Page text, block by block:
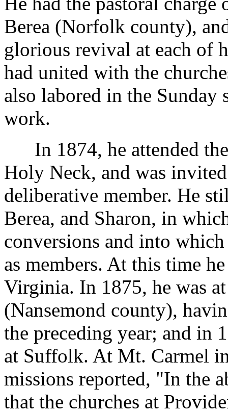
Berea (Norfolk county),
glorious revival at each of
had united with the
also labored in the Sunday
work.
In 1874, he attended the
Holy Neck, and was
deliberative member. He
Berea, and Sharon, in
conversions and into
as members. At this time
Virginia. In 1875, he was
(Nansemond county),
the preceding year; and in
at Suffolk. At Mt. Carmel
missions reported, "In the
that the churches at